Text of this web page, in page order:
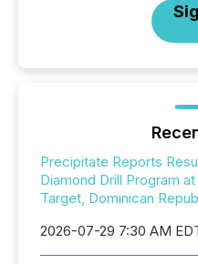
Precipitate Reports
Diamond Drill Program
Target, Dominican
2026-07-29 7:30 AM